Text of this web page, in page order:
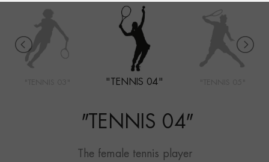
"TENNIS 04"
" TENNIS 04"
The female tennis player